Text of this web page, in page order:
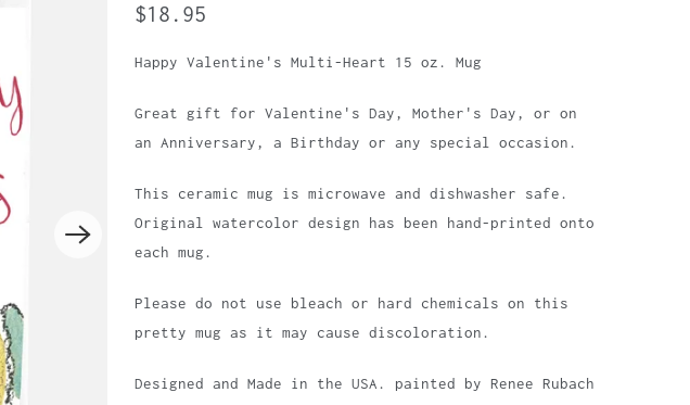
$18.95
Happy Valentine's Multi-Heart 15 oz. Mug
Great gift for Valentine's Day, Mother's Day, or on
an Anniversary, a Birthday or any special occasion.
This ceramic mug is microwave and dishwasher safe.
Original watercolor design has been hand-printed onto
each mug.
Please do not use bleach or hard chemicals on this
pretty mug as it may cause discoloration.
Designed and Made in the USA. painted by Renee Rubach